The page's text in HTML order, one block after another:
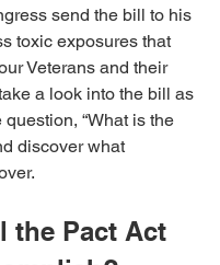
send the bill to his
toxic exposures that
Veterans and their
a look into the bill as
“What is the
discover what
the Pact Act